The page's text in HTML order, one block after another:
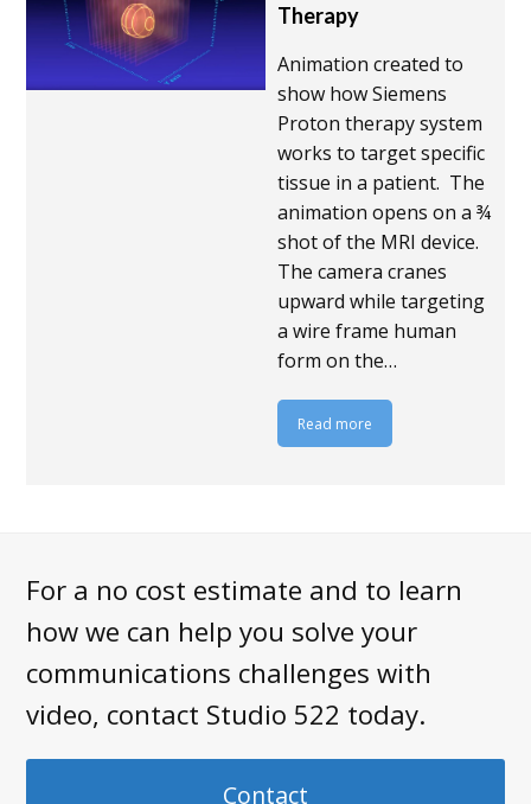
Therapy
Animation created to
show how Siemens
Proton therapy system
works to target specific
tissue in a patient. The
animation opens on a ¾
shot of the MRI device.
The camera cranes
upward while targeting
a wire frame human
form on the…
Read more
For a no cost estimate and to learn
how we can help you solve your
communications challenges with
video, contact Studio 522 today.
Contact